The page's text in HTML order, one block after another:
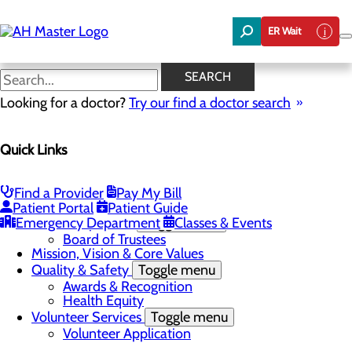
to
main
ER Wait
SEARCH
Looking for a doctor?Try our find a doctor search
Quick Links
Find a Provider
Pay My Bill
Patient Portal
Patient Guide
Emergency Department
Classes & Events
News
Careers
In the News
Latest News
Leadership Team Toggle menu
Board of Trustees
Mission, Vision & Core Values
Quality & Safety Toggle menu
Awards & Recognition
Health Equity
Volunteer Services Toggle menu
Volunteer Application